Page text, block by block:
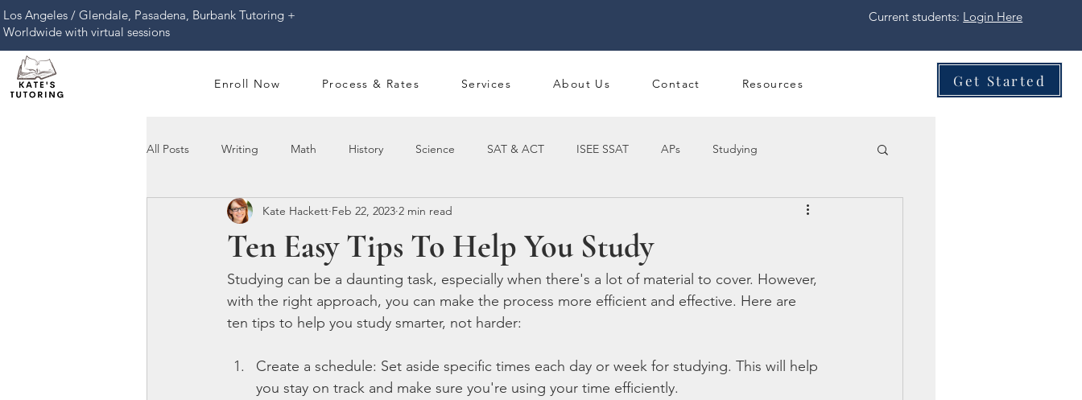
​Los Angeles / Glendale, Pasadena, Burbank Tutoring +
Worldwide with virtual sessions
Current students: Login Here
Enroll Now Process & Rates Services About Us Contact Resources Get Started
All Posts Writing Math History Science SAT & ACT ISEE SSAT APs Studying
Ten Easy Tips To Help You Study
Kate Hackett Feb 22, 2023 2 min read
Studying can be a daunting task, especially when there's a lot of material to cover. However,
with the right approach, you can make the process more efficient and effective. Here are
ten tips to help you study smarter, not harder:
Create a schedule: Set aside specific times each day or week for studying. This will help
you stay on track and make sure you're using your time efficiently.